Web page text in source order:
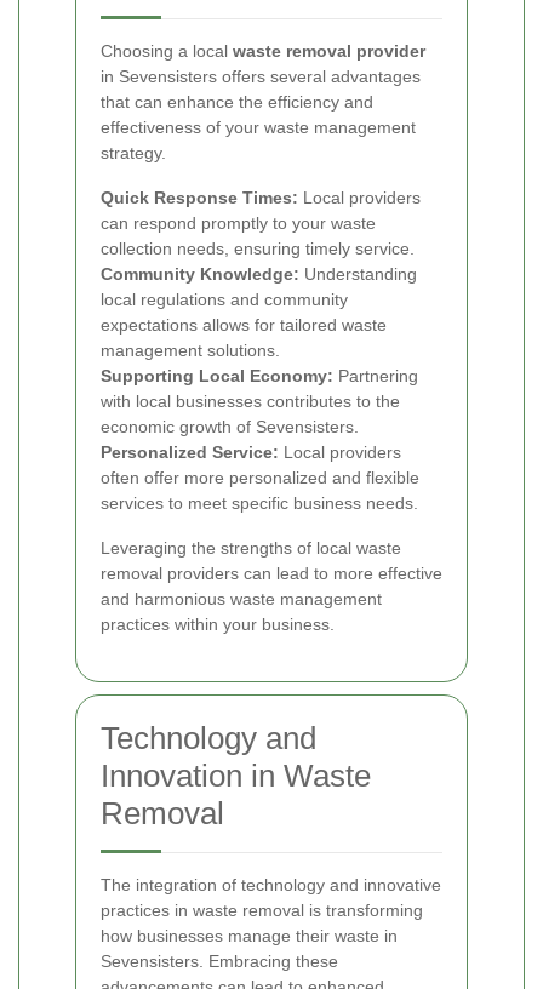
Choosing a local waste removal provider
in Sevensisters offers several advantages
that can enhance the efficiency and
effectiveness of your waste management
strategy.
Quick Response Times: Local providers
can respond promptly to your waste
collection needs, ensuring timely service.
Community Knowledge: Understanding
local regulations and community
expectations allows for tailored waste
management solutions.
Supporting Local Economy: Partnering
with local businesses contributes to the
economic growth of Sevensisters.
Personalized Service: Local providers
often offer more personalized and flexible
services to meet specific business needs.
Leveraging the strengths of local waste
removal providers can lead to more effective
and harmonious waste management
practices within your business.
Technology and
Innovation in Waste
Removal
The integration of technology and innovative
practices in waste removal is transforming
how businesses manage their waste in
Sevensisters. Embracing these